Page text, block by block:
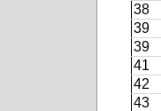
38
39
39
41
42
43